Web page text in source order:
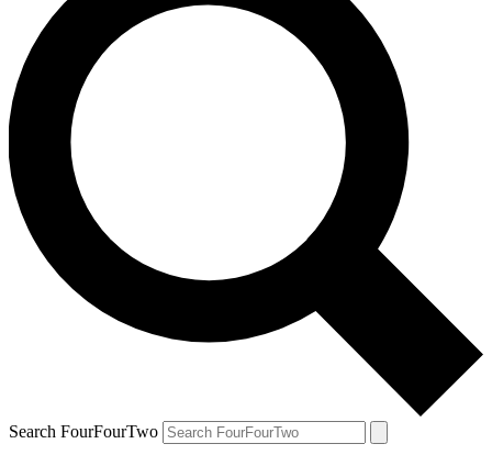
Search FourFourTwo